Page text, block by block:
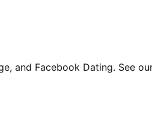
and Facebook Dating. See